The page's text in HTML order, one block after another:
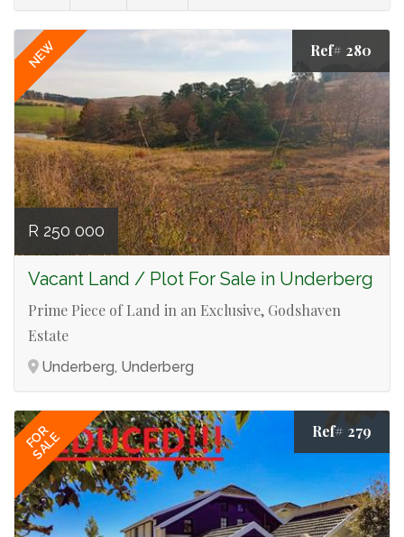
NEW Ref# 280
R 250 000
Vacant Land / Plot For Sale in Underberg
Prime Piece of Land in an Exclusive, Godshaven
Estate
Underberg, Underberg
FOR
SALE Ref# 279